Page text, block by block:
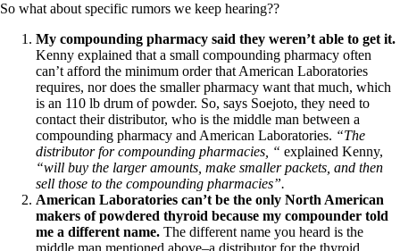
Saliva Cortisol Test
Symptoms of stressed adrenals
Patient Adrenal Wisdom
Supplements/meds which affect adrenals
High cortisol
Aldosterone
Hashimoto’s
Thyroiditis
Help! My thyroid is enlarged!
10 Gut Health Questions
Thyroid Cancer
How to find a Good Doc
Doctors Need to Rethink
So what about specific rumors we keep hearing??
My compounding pharmacy said they weren’t able to get it.
Kenny explained that a small compounding pharmacy often
can’t afford the minimum order that American Laboratories
requires, nor does the smaller pharmacy want that much, which
is an 110 lb drum of powder. So, says Soejoto, they need to
contact their distributor, who is the middle man between a
compounding pharmacy and American Laboratories. “The
distributor for compounding pharmacies, “ explained Kenny,
“will buy the larger amounts, make smaller packets, and then
sell those to the compounding pharmacies”.
American Laboratories can’t be the only North American
makers of powdered thyroid because my compounder told
me a different name. The different name you heard is the